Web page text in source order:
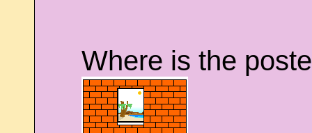
Where is the